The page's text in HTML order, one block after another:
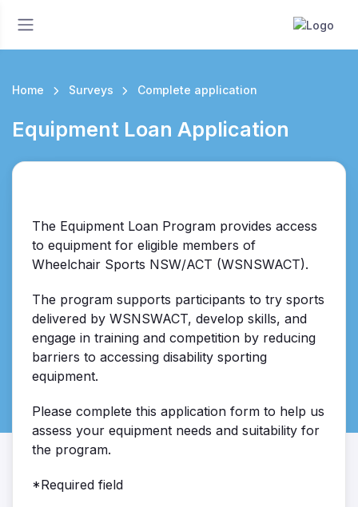
Home Surveys Complete application
Equipment Loan Application
The Equipment Loan Program provides access
to equipment for eligible members of
Wheelchair Sports NSW/ACT (WSNSWACT).
The program supports participants to try sports
delivered by WSNSWACT, develop skills, and
engage in training and competition by reducing
barriers to accessing disability sporting
equipment.
Please complete this application form to help us
assess your equipment needs and suitability for
the program.
*Required field